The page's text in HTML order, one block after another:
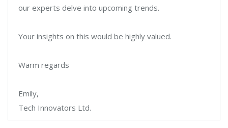
our experts delve into upcoming trends.
Your insights on this would be highly valued.
Warm regards
Emily,
Tech Innovators Ltd.